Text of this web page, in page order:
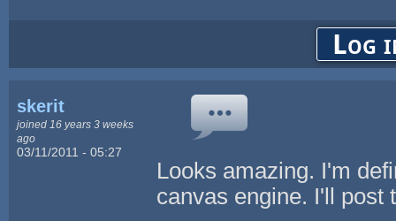
Log
skerit
joined 16 years 3 weeks
ago
03/11/2011 - 05:27
Looks amazing. I'm
canvas engine. I'll post